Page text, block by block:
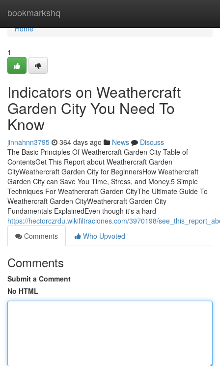
bookmarkshq
Home
Home
1
Indicators on Weathercraft
Garden City You Need To
Know
jinnahnn3795 364 days ago News
Discuss
The Basic Principles Of Weathercraft Garden City Table of
ContentsGet This Report about Weathercraft Garden
CityWeathercraft Garden City for BeginnersHow Weathercraft
Garden City can Save You Time, Stress, and Money.5 Simple
Techniques For Weathercraft Garden CityThe Ultimate Guide To
Weathercraft Garden CityWeathercraft Garden City
Fundamentals ExplainedEven though it's a hard
https://hectorczrdu.wikifiltraciones.com/3970198/
Comments
Who Upvoted
Comments
Submit a Comment
No HTML